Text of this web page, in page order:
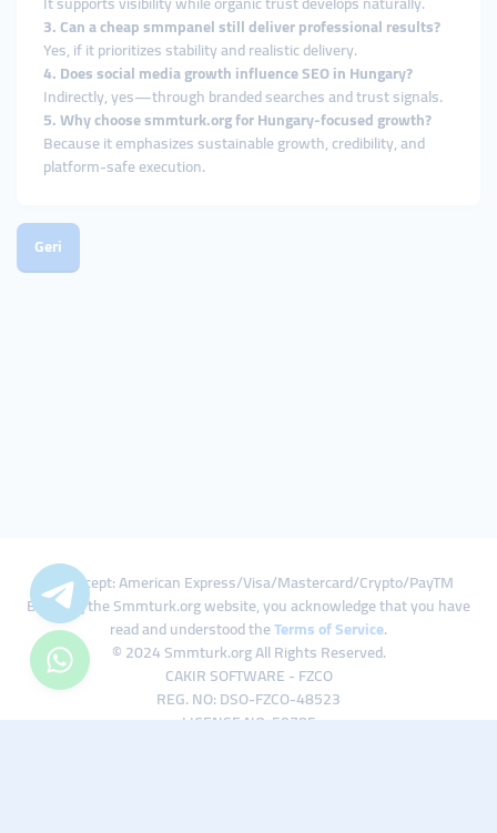
3. Can a cheap smmpanel still deliver professional results?
Yes, if it prioritizes stability and realistic delivery.
4. Does social media growth influence SEO in Hungary?
Indirectly, yes—through branded searches and trust signals.
5. Why choose smmturk.org for Hungary-focused growth?
Because it emphasizes sustainable growth, credibility, and
platform-safe execution.
Geri
We Accept: American Express/Visa/Mastercard/Crypto/PayTM
By using the Smmturk.org website, you acknowledge that you have
read and understood theTerms of Service.
© 2024 Smmturk.org All Rights Reserved.
CAKIR SOFTWARE - FZCO
REG. NO: DSO-FZCO-48523
LICENSE NO: 50785